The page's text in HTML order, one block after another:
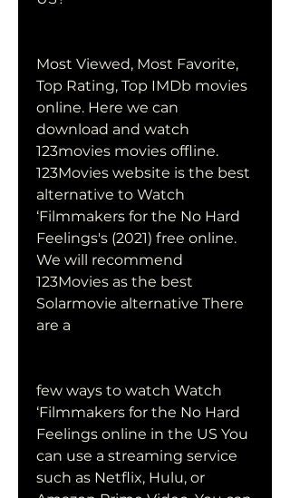
Most Viewed, Most Favorite,
Top Rating, Top IMDb movies
online. Here we can
download and watch
123movies movies offline.
123Movies website is the best
alternative to Watch
‘Filmmakers for the No Hard
Feelings's (2021) free online.
We will recommend
123Movies as the best
Solarmovie alternative There
are a
few ways to watch Watch
‘Filmmakers for the No Hard
Feelings online in the US You
can use a streaming service
such as Netflix, Hulu, or